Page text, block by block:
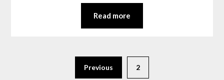
Read more
Previous 2